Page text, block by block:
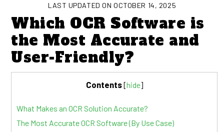
LAST UPDATED ON OCTOBER 14, 2025
Which OCR Software is
the Most Accurate and
User-Friendly?
Contents[hide]
What Makes an OCR Solution Accurate?
The Most Accurate OCR Software (By Use Case)